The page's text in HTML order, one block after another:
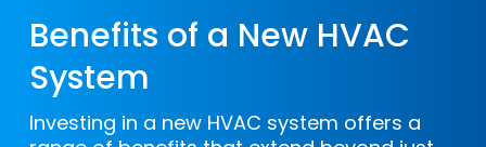
Benefits of a New HVAC
System
Investing in a new HVAC system offers a